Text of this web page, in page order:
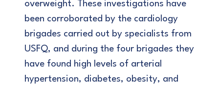
overweight. These investigations have
been corroborated by the cardiology
brigades carried out by specialists from
USFQ, and during the four brigades they
have found high levels of arterial
hypertension, diabetes, obesity, and